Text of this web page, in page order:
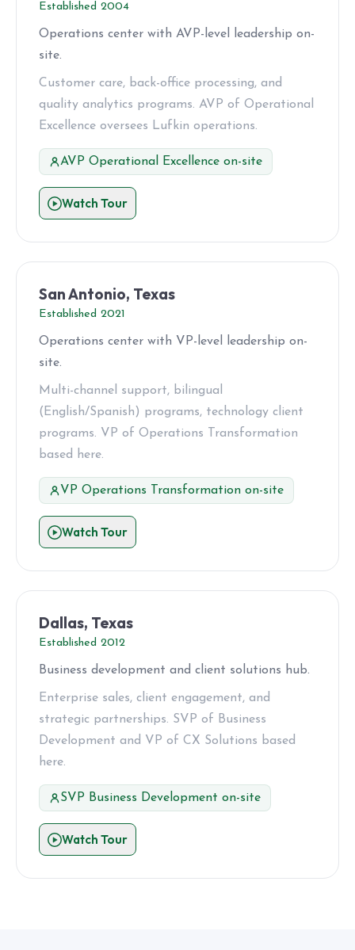
Established 2004
Operations center with AVP-level leadership on-
site.
Customer care, back-office processing, and
quality analytics programs. AVP of Operational
Excellence oversees Lufkin operations.
AVP Operational Excellence on-site
Watch Tour
San Antonio, Texas
Established 2021
Operations center with VP-level leadership on-
site.
Multi-channel support, bilingual
(English/Spanish) programs, technology client
programs. VP of Operations Transformation
based here.
VP Operations Transformation on-site
Watch Tour
Dallas, Texas
Established 2012
Business development and client solutions hub.
Enterprise sales, client engagement, and
strategic partnerships. SVP of Business
Development and VP of CX Solutions based
here.
SVP Business Development on-site
Watch Tour